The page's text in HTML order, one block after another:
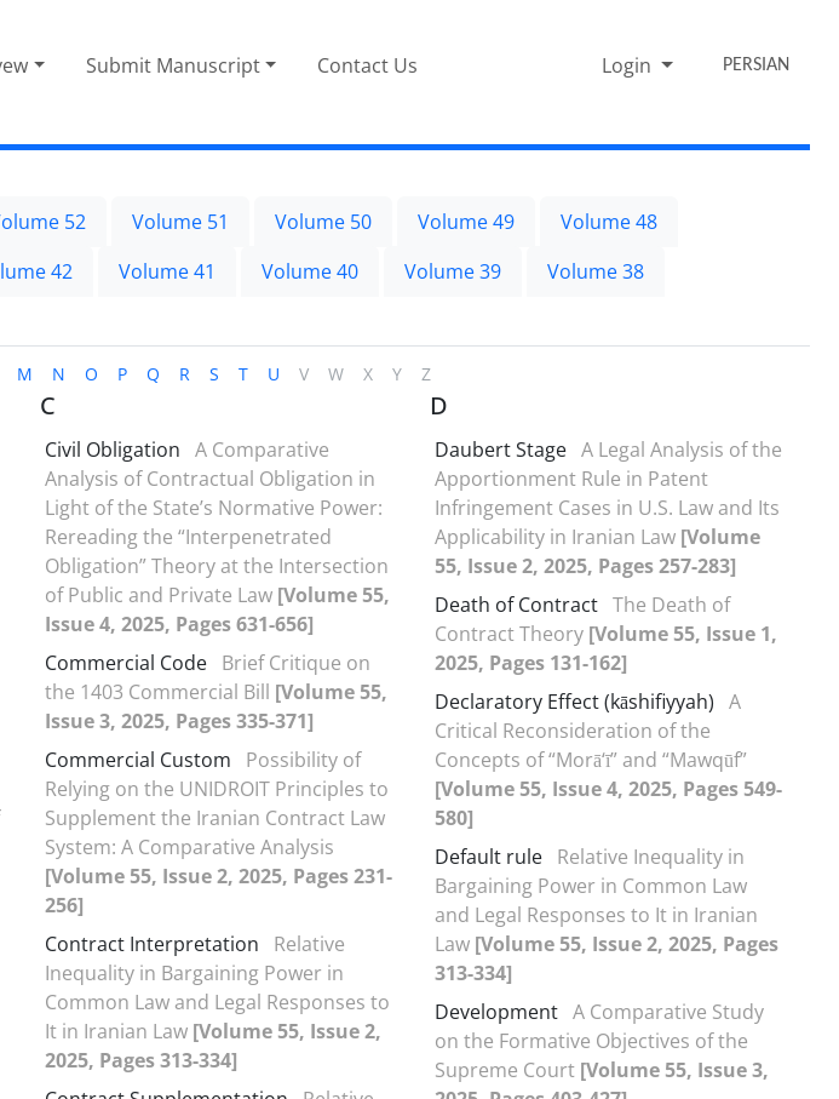
Submit Manuscript Contact Us Login PERSIAN
52 Volume 51 Volume 50 Volume 49
Volume 48
42 Volume 41 Volume 40 Volume 39
Volume 38
M N O P Q R S T U V W X Y Z
C
Civil Obligation A Comparative
Analysis of Contractual Obligation in
Light of the State’s Normative Power:
Rereading the “Interpenetrated
Obligation” Theory at the Intersection
of Public and Private Law [Volume 55,
Issue 4, 2025, Pages 631-656]
Commercial Code Brief Critique on
the 1403 Commercial Bill [Volume 55,
Issue 3, 2025, Pages 335-371]
Commercial Custom
Possibility of
Relying on the UNIDROIT Principles to
Supplement the Iranian Contract Law
System: A Comparative Analysis
[Volume 55, Issue 2, 2025, Pages 231-
256]
Contract Interpretation
Relative
Inequality in Bargaining Power in
Common Law and Legal Responses to
It in Iranian Law [Volume 55, Issue 2,
2025, Pages 313-334]
D
Daubert Stage A Legal Analysis of the
Apportionment Rule in Patent
Infringement Cases in U.S. Law and Its
Applicability in Iranian Law [Volume
55, Issue 2, 2025, Pages 257-283]
Death of Contract The Death of
Contract Theory [Volume 55, Issue 1,
2025, Pages 131-162]
Declaratory Effect (kāshifiyyah) A
Critical Reconsideration of the
Concepts of “Morā‘ī” and “Mawqūf”
[Volume 55, Issue 4, 2025, Pages 549-
580]
Default rule Relative Inequality in
Bargaining Power in Common Law
and Legal Responses to It in Iranian
Law [Volume 55, Issue 2, 2025, Pages
313-334]
Development A Comparative Study
on the Formative Objectives of the
Supreme Court [Volume 55, Issue 3,